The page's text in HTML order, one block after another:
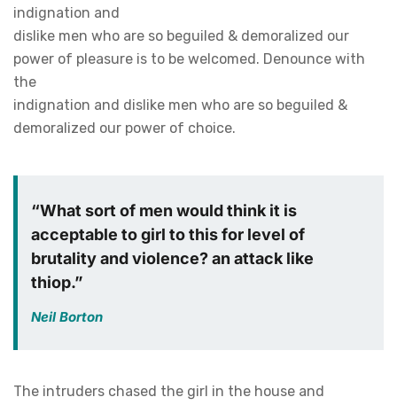
indignation and
dislike men who are so beguiled & demoralized our
power of pleasure is to be welcomed. Denounce with
the
indignation and dislike men who are so beguiled &
demoralized our power of choice.
“What sort of men would think it is
acceptable to girl to this for level of
brutality and violence? an attack like
thiop.”
Neil Borton
The intruders chased the girl in the house and